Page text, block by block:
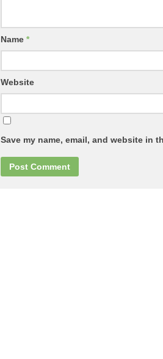
Name *
Website
Save my name, email, and website in